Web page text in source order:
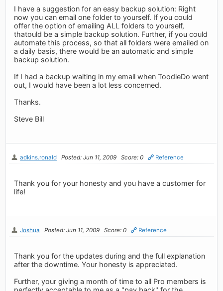
I have a suggestion for an easy backup solution: Right
now you can email one folder to yourself. If you could
offer the option of emailing ALL folders to yourself,
thatould be a simple backup solution. Further, if you could
automate this process, so that all folders were emailed on
a daily basis, there would be an automatic and simple
backup solution.
If I had a backup waiting in my email when ToodleDo went
out, I would have been a lot less concerned.
Thanks.
Steve Bill
adkins.ronald Posted: Jun 11, 2009 Score: 0 Reference
Thank you for your honesty and you have a customer for
life!
Joshua Posted: Jun 11, 2009 Score: 0 Reference
Thank you for the updates during and the full explanation
after the downtime. Your honesty is appreciated.
Further, your giving a month of time to all Pro members is